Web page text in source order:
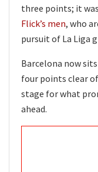
three points; it
Flick’s men, who
pursuit of La Liga
Barcelona now
four points clear
stage for what
ahead.